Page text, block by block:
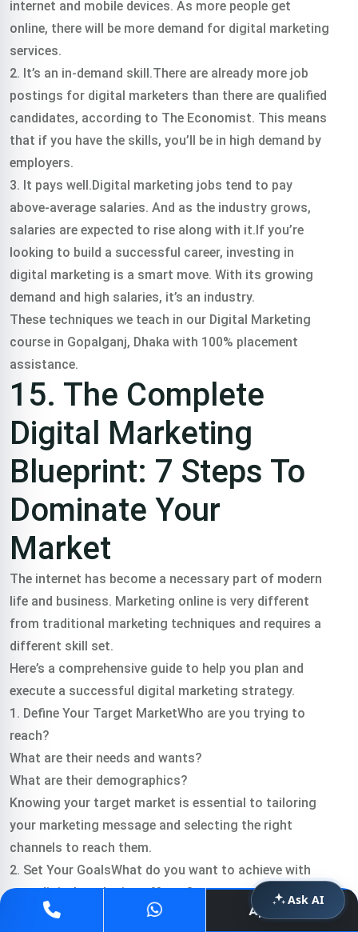
internet and mobile devices. As more people get
online, there will be more demand for digital marketing
services.
2. It’s an in-demand skill.There are already more job
postings for digital marketers than there are qualified
candidates, according to The Economist. This means
that if you have the skills, you’ll be in high demand by
employers.
3. It pays well.Digital marketing jobs tend to pay
above-average salaries. And as the industry grows,
salaries are expected to rise along with it.If you’re
looking to build a successful career, investing in
digital marketing is a smart move. With its growing
demand and high salaries, it’s an industry.
These techniques we teach in our Digital Marketing
course in Gopalganj, Dhaka with 100% placement
assistance.
15. The Complete
Digital Marketing
Blueprint: 7 Steps To
Dominate Your
Market
The internet has become a necessary part of modern
life and business. Marketing online is very different
from traditional marketing techniques and requires a
different skill set.
Here’s a comprehensive guide to help you plan and
execute a successful digital marketing strategy.
1. Define Your Target MarketWho are you trying to
reach?
What are their needs and wants?
What are their demographics?
Knowing your target market is essential to tailoring
your marketing message and selecting the right
channels to reach them.
2. Set Your GoalsWhat do you want to achieve with
your digital marketing efforts?
More website traffic?
Apply Now
Ask AI